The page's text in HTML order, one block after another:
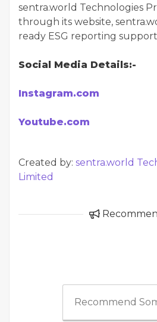
sentra.world Technologies
through its website,
ready ESG reporting
Social Media Details:-
Instagram.com
Youtube.com
Created by: sentra.world
Limited
Recommend